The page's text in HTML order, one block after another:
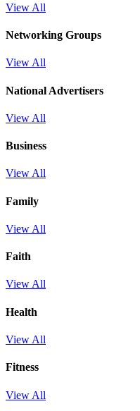
View All
Networking Groups
View All
National Advertisers
View All
Business
View All
Family
View All
Faith
View All
Health
View All
Fitness
View All